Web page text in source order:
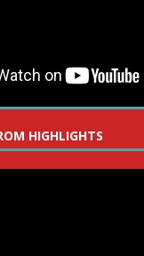
HIGHLIGHTS